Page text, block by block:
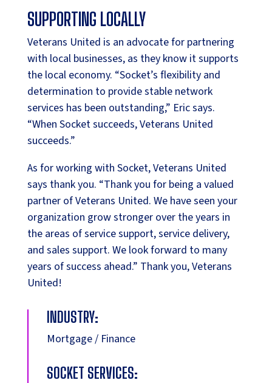
SUPPORTING LOCALLY
Veterans United is an advocate for partnering
with local businesses, as they know it supports
the local economy. “Socket’s flexibility and
determination to provide stable network
services has been outstanding,” Eric says.
“When Socket succeeds, Veterans United
succeeds.”
As for working with Socket, Veterans United
says thank you. “Thank you for being a valued
partner of Veterans United. We have seen your
organization grow stronger over the years in
the areas of service support, service delivery,
and sales support. We look forward to many
years of success ahead.” Thank you, Veterans
United!
INDUSTRY:
Mortgage / Finance
SOCKET SERVICES: